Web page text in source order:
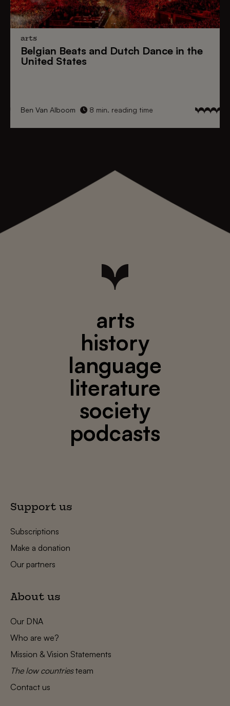
arts
Belgian Beats and Dutch Dance in the
United States
Ben Van Alboom 8 min. reading time
arts
history
language
literature
society
podcasts
Support us
Subscriptions
Make a donation
Our partners
About us
Our DNA
Who are we?
Mission & Vision Statements
The low countriesteam
Contact us